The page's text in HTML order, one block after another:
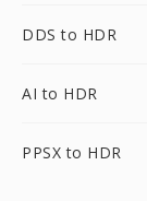
DDS to HDR
AI to HDR
PPSX to HDR